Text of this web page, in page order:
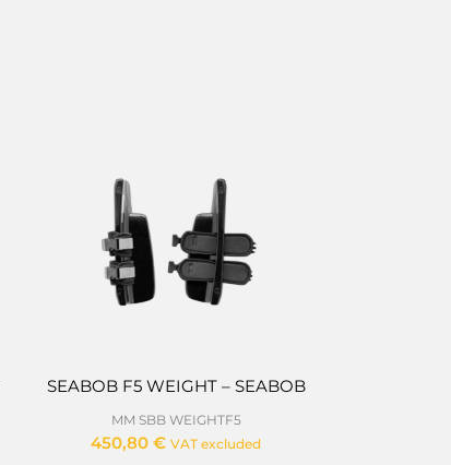
SEABOB F5 WEIGHT – SEABOB
MM SBB WEIGHTF5
450,80 € VAT excluded